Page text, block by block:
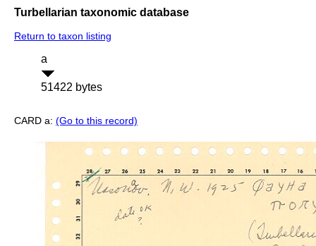
Turbellarian taxonomic database
Return to taxon listing
a
51422 bytes
CARD a: (Go to this record)